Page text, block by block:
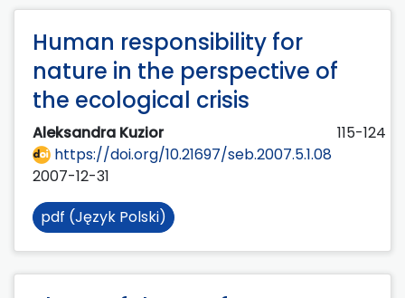
Human responsibility for
nature in the perspective of
the ecological crisis
Aleksandra Kuzior
115-124
https://doi.org/10.21697/seb.2007.5.1.08
2007-12-31
pdf (Język Polski)